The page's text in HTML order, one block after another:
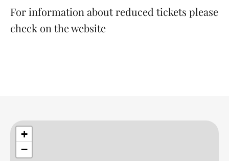
For information about reduced tickets please
check on the website
+
−